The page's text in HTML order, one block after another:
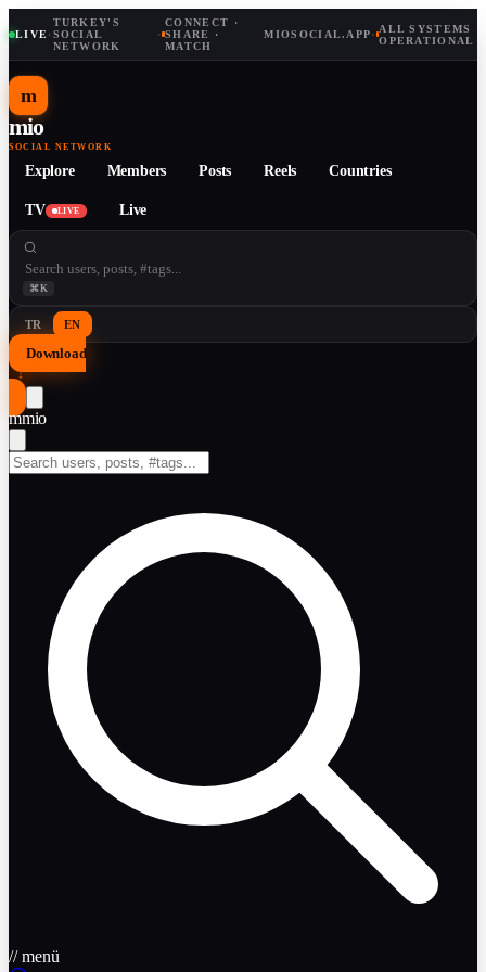
LIVE·
TURKEY'S
SOCIAL
NETWORK
·
CONNECT ·
SHARE ·
MATCH
MIOSOCIAL.APP· ALL SYSTEMS
OPERATIONAL
m
mio
SOCIAL NETWORK
Explore Members Posts Reels Countries
TV LIVE Live
⌘K
TR EN
Download
↓
mmio
// menü